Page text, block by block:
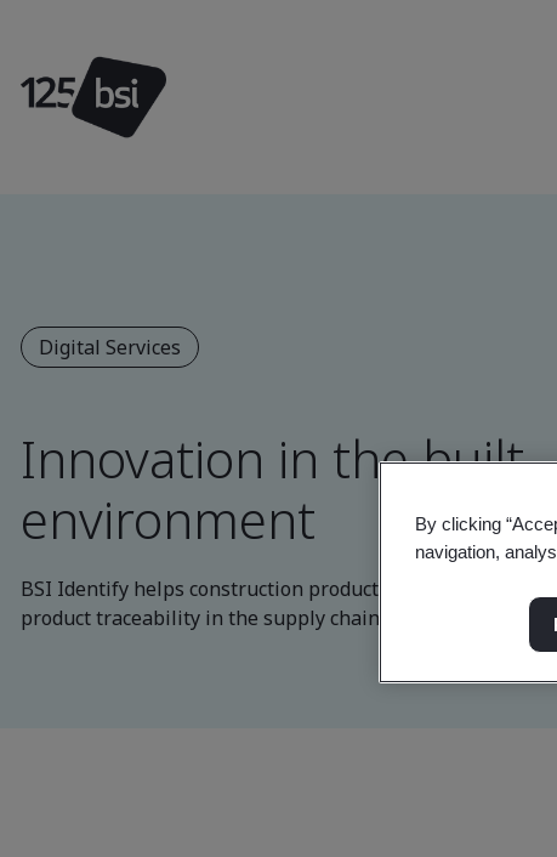
Digital Services
Innovation in the built
environment
BSI Identify helps construction product manufacturers
product traceability in the supply chain.
By clicking
navigation,